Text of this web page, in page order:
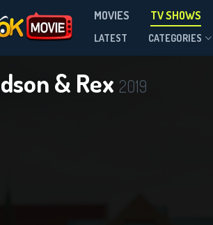
MOVIES TV SHOWS
LATEST CATEGORIES
& Rex 2019
Season 9